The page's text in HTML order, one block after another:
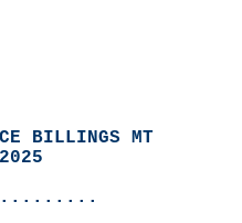
BILLINGS MT